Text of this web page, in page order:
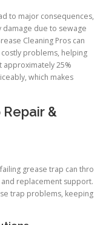
to major consequences,
due to sewage
Cleaning Pros can
problems, helping
approximately 25%
which makes
&
grease trap can thro
replacement support.
trap problems, keeping